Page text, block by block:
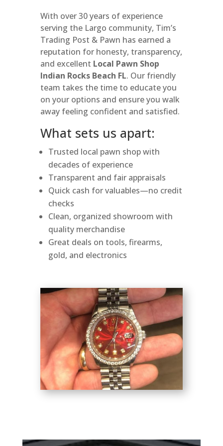
With over 30 years of experience
serving the Largo community, Tim’s
Trading Post & Pawn has earned a
reputation for honesty, transparency,
and excellent Local Pawn Shop
Indian Rocks Beach FL. Our friendly
team takes the time to educate you
on your options and ensure you walk
away feeling confident and satisfied.
What sets us apart:
Trusted local pawn shop with
decades of experience
Transparent and fair appraisals
Quick cash for valuables—no credit
checks
Clean, organized showroom with
quality merchandise
Great deals on tools, firearms,
gold, and electronics